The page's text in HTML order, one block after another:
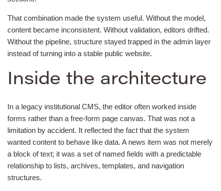
That combination made the system useful. Without the model,
content became inconsistent. Without validation, editors drifted.
Without the pipeline, structure stayed trapped in the admin layer
instead of turning into a stable public website.
Inside the architecture
In a legacy institutional CMS, the editor often worked inside
forms rather than a free-form page canvas. That was not a
limitation by accident. It reflected the fact that the system
wanted content to behave like data. A news item was not merely
a block of text; it was a set of named fields with a predictable
relationship to lists, archives, templates, and navigation
structures.